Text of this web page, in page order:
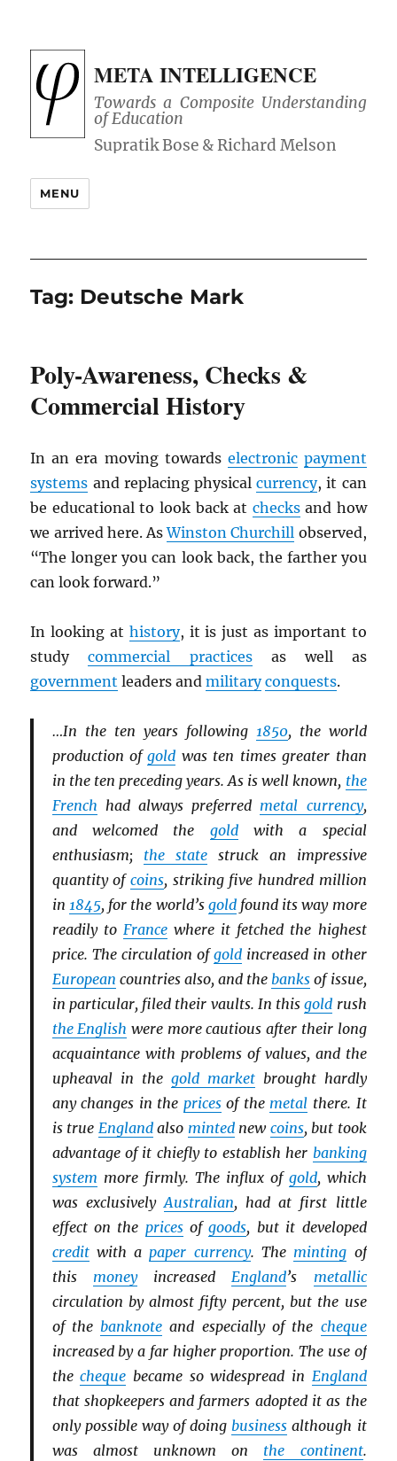
META INTELLIGENCE
Towards a Composite Understanding
of Education
MENU
Tag: Deutsche Mark
Poly-Awareness, Checks &
Commercial History
In an era moving towards electronic payment
systems and replacing physicalcurrency, it can
be educational to look back at checksand how
we arrived here. AsWinston Churchill observed,
“The longer you can look back, the farther you
can look forward.”
In looking at history, it is just as important to
studycommercial practicesas well as
government leaders andmilitary conquests.
…In the ten years following 1850, the world
production ofgold was ten times greater than
in the ten preceding years. As is well known, the
French had always preferred metal currency,
and welcomed the goldwith a special
enthusiasm; the statestruck an impressive
quantity of coins, striking five hundred million
in 1845, for the world’s goldfound its way more
readily to Francewhere it fetched the highest
price. The circulation ofgold increased in other
European countries also, and thebanks of issue,
in particular, filed their vaults. In thisgold rush
the English were more cautious after their long
acquaintance with problems of values, and the
upheaval in the gold marketbrought hardly
any changes in the pricesof the metal there. It
is true Englandalso mintednew coins, but took
advantage of it chiefly to establish her banking
system more firmly. The influx of gold, which
was exclusivelyAustralian, had at first little
effect on the pricesofgoods, but it developed
creditwith apaper currency. The minting of
this moneyincreasedEngland’s metallic
circulation by almost fifty percent, but the use
of thebanknote and especially of the cheque
increased by a far higher proportion. The use of
thecheque became so widespread in England
that shopkeepers and farmers adopted it as the
only possible way of doingbusiness although it
was almost unknown on the continent.